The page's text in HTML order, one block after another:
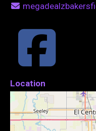
Location